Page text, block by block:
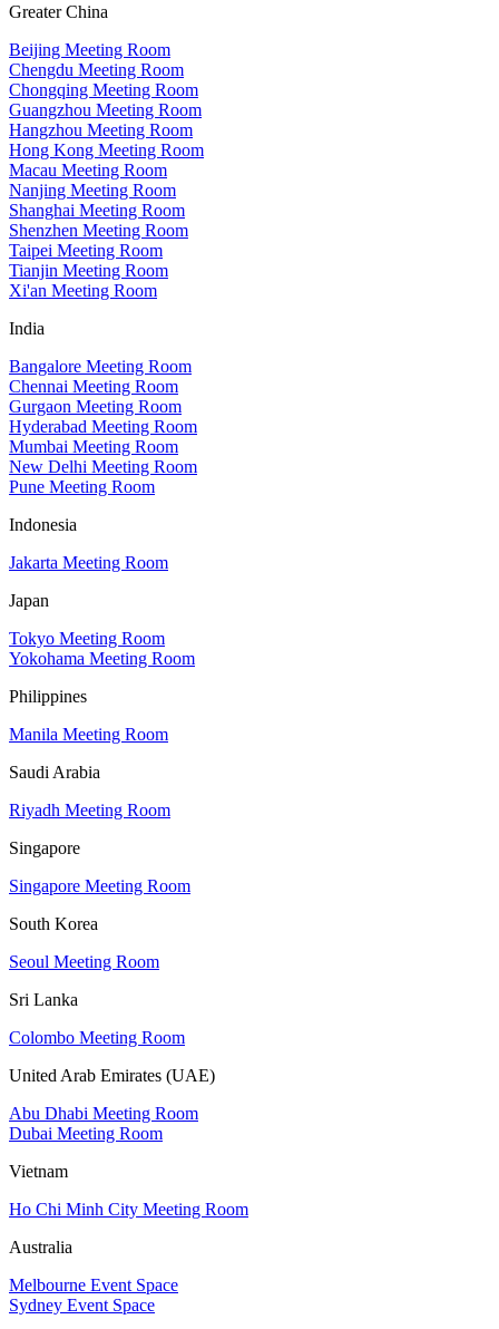
Greater China
Beijing Meeting Room
Chengdu Meeting Room
Chongqing Meeting Room
Guangzhou Meeting Room
Hangzhou Meeting Room
Hong Kong Meeting Room
Macau Meeting Room
Nanjing Meeting Room
Shanghai Meeting Room
Shenzhen Meeting Room
Taipei Meeting Room
Tianjin Meeting Room
Xi'an Meeting Room
India
Bangalore Meeting Room
Chennai Meeting Room
Gurgaon Meeting Room
Hyderabad Meeting Room
Mumbai Meeting Room
New Delhi Meeting Room
Pune Meeting Room
Indonesia
Jakarta Meeting Room
Japan
Tokyo Meeting Room
Yokohama Meeting Room
Philippines
Manila Meeting Room
Saudi Arabia
Riyadh Meeting Room
Singapore
Singapore Meeting Room
South Korea
Seoul Meeting Room
Sri Lanka
Colombo Meeting Room
United Arab Emirates (UAE)
Abu Dhabi Meeting Room
Dubai Meeting Room
Vietnam
Ho Chi Minh City Meeting Room
Australia
Melbourne Event Space
Sydney Event Space